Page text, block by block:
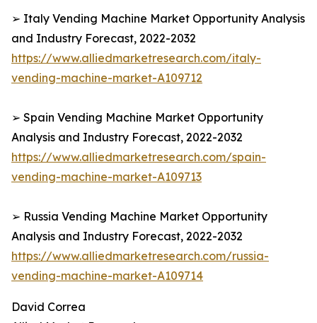
➢ Italy Vending Machine Market Opportunity Analysis
and Industry Forecast, 2022-2032
https://www.alliedmarketresearch.com/italy-
vending-machine-market-A109712
➢ Spain Vending Machine Market Opportunity
Analysis and Industry Forecast, 2022-2032
https://www.alliedmarketresearch.com/spain-
vending-machine-market-A109713
➢ Russia Vending Machine Market Opportunity
Analysis and Industry Forecast, 2022-2032
https://www.alliedmarketresearch.com/russia-
vending-machine-market-A109714
David Correa